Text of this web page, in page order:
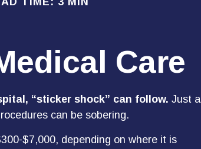
Care
“sticker shock” can follow. Just a
can be sobering.
$7,000, depending on where it is